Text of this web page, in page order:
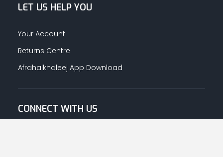
LET US HELP YOU
Your Account
Returns Centre
Afrahalkhaleej App Download
CONNECT WITH US